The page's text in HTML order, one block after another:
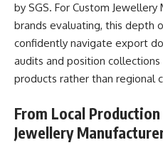
by SGS. For Custom Jewellery
brands evaluating, this depth
confidently navigate export
audits and position
products rather than regional
From Local
Jewellery